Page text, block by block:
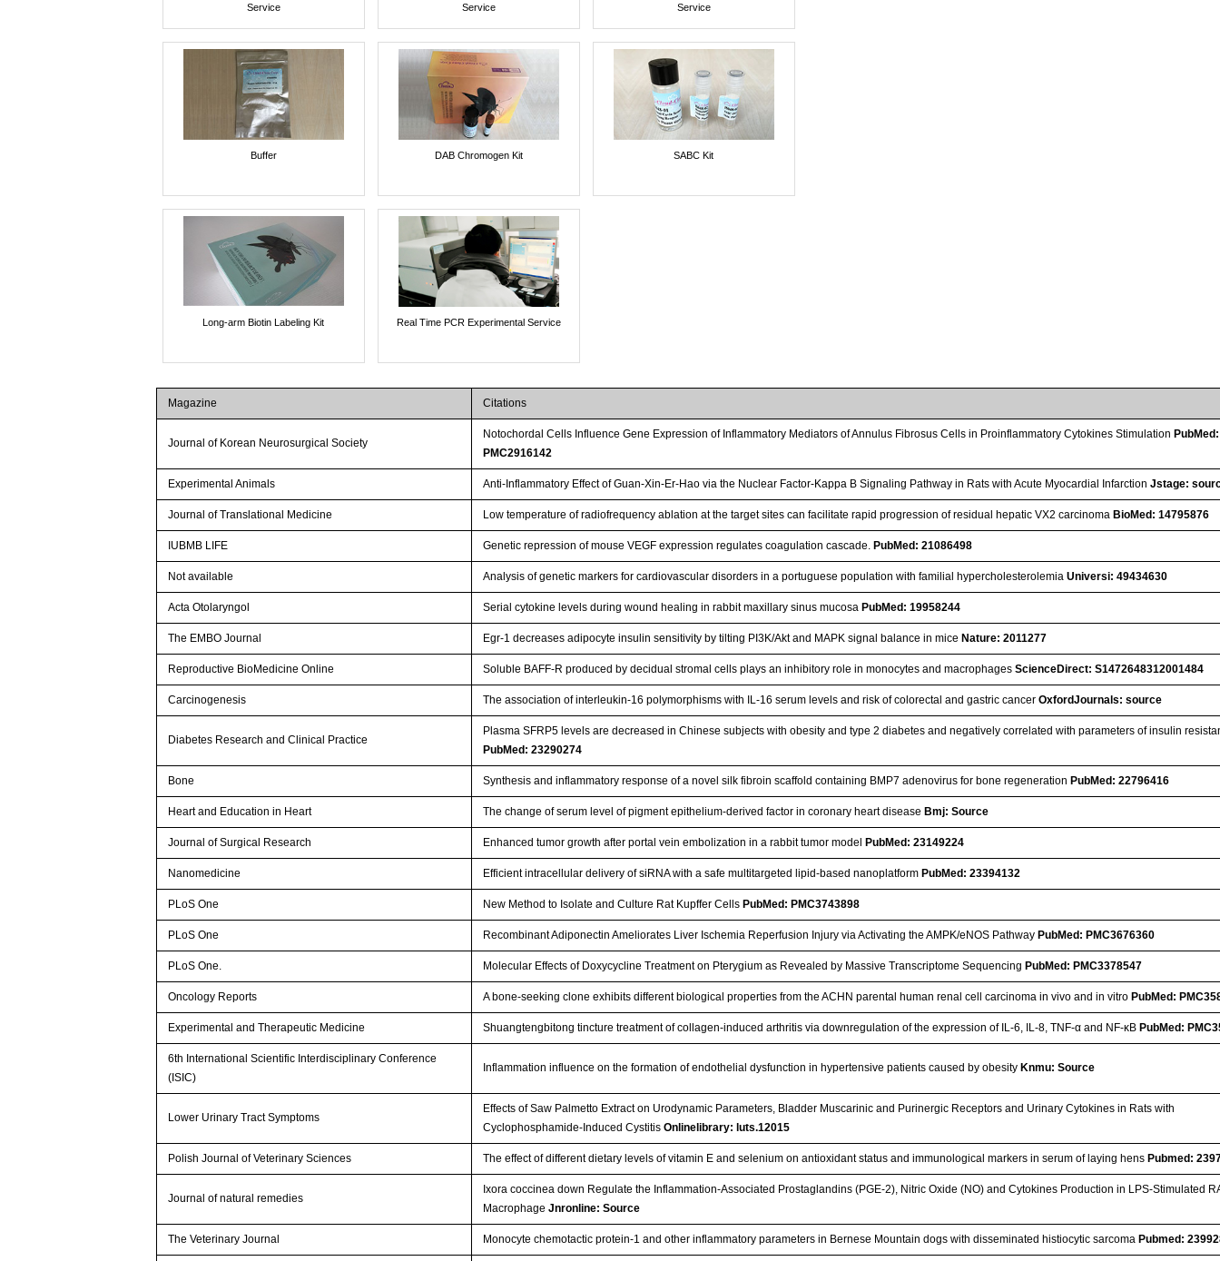
Service
Service
Service
Buffer DAB Chromogen Kit SABC Kit
Long-arm Biotin Labeling Kit Real Time PCR Experimental Service
Magazine Citations
Journal of Korean Neurosurgical Society
Notochordal Cells Influence Gene Expression of Inflammatory Mediators of Annulus Fibrosus Cells in Proinflammatory Cytokines StimulationPubMed:
PMC2916142
Experimental Animals Anti-Inflammatory Effect of Guan-Xin-Er-Hao via the Nuclear Factor-Kappa B Signaling Pathway in Rats with Acute Myocardial InfarctionJstage:
Journal of Translational Medicine Low temperature of radiofrequency ablation at the target sites can facilitate rapid progression of residual hepatic VX2 carcinomaBioMed: 14795876
IUBMB LIFE Genetic repression of mouse VEGF expression regulates coagulation cascade.PubMed: 21086498
Not available Analysis of genetic markers for cardiovascular disorders in a portuguese population with familial hypercholesterolemiaUniversi: 49434630
Acta Otolaryngol Serial cytokine levels during wound healing in rabbit maxillary sinus mucosaPubMed: 19958244
The EMBO Journal Egr-1 decreases adipocyte insulin sensitivity by tilting PI3K/Akt and MAPK signal balance in miceNature: 2011277
Reproductive BioMedicine Online Soluble BAFF-R produced by decidual stromal cells plays an inhibitory role in monocytes and macrophagesScienceDirect: S1472648312001484
Carcinogenesis The association of interleukin-16 polymorphisms with IL-16 serum levels and risk of colorectal and gastric cancerOxfordJournals: source
Diabetes Research and Clinical Practice
Plasma SFRP5 levels are decreased in Chinese subjects with obesity and type 2 diabetes and negatively correlated with parameters of insulin
PubMed: 23290274
Bone Synthesis and inflammatory response of a novel silk fibroin scaffold containing BMP7 adenovirus for bone regenerationPubMed: 22796416
Heart and Education in Heart The change of serum level of pigment epithelium-derived factor in coronary heart diseaseBmj: Source
Journal of Surgical Research Enhanced tumor growth after portal vein embolization in a rabbit tumor modelPubMed: 23149224
Nanomedicine Efficient intracellular delivery of siRNA with a safe multitargeted lipid-based nanoplatformPubMed: 23394132
PLoS One New Method to Isolate and Culture Rat Kupffer CellsPubMed: PMC3743898
PLoS One Recombinant Adiponectin Ameliorates Liver Ischemia Reperfusion Injury via Activating the AMPK/eNOS PathwayPubMed: PMC3676360
PLoS One. Molecular Effects of Doxycycline Treatment on Pterygium as Revealed by Massive Transcriptome SequencingPubMed: PMC3378547
Oncology Reports A bone-seeking clone exhibits different biological properties from the ACHN parental human renal cell carcinoma in vivo and in vitroPubMed:
Experimental and Therapeutic Medicine Shuangtengbitong tincture treatment of collagen-induced arthritis via downregulation of the expression of IL-6, IL-8, TNF-α and NF-κBPubMed:
6th International Scientific Interdisciplinary Conference
(ISIC)
Inflammation influence on the formation of endothelial dysfunction in hypertensive patients caused by obesityKnmu: Source
Lower Urinary Tract Symptoms
Effects of Saw Palmetto Extract on Urodynamic Parameters, Bladder Muscarinic and Purinergic Receptors and Urinary Cytokines in Rats with
Cyclophosphamide-Induced CystitisOnlinelibrary: luts.12015
Polish Journal of Veterinary Sciences The effect of different dietary levels of vitamin E and selenium on antioxidant status and immunological markers in serum of laying hensPubmed:
Journal of natural remedies
Ixora coccinea down Regulate the Inflammation-Associated Prostaglandins (PGE-2), Nitric Oxide (NO) and Cytokines Production in LPS-Stimulated
MacrophageJnronline: Source
The Veterinary Journal Monocyte chemotactic protein-1 and other inflammatory parameters in Bernese Mountain dogs with disseminated histiocytic sarcomaPubmed: